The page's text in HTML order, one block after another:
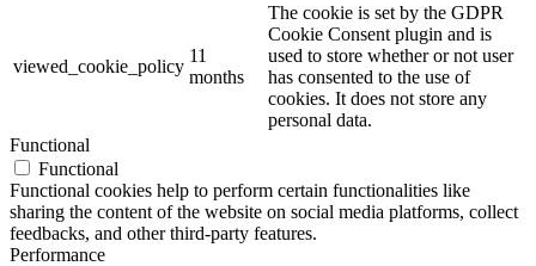
viewed_cookie_policy
11
months
The cookie is set by the GDPR
Cookie Consent plugin and is
used to store whether or not user
has consented to the use of
cookies. It does not store any
personal data.
Functional
Functional
Functional cookies help to perform certain functionalities like
sharing the content of the website on social media platforms, collect
feedbacks, and other third-party features.
Performance